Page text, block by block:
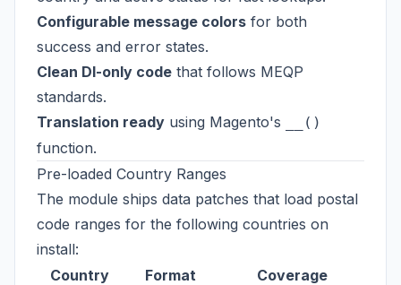
Configurable message colors for both
success and error states.
Clean DI-only code that follows MEQP
standards.
Translation ready using Magento's __()
function.
Pre-loaded Country Ranges
The module ships data patches that load postal
code ranges for the following countries on
install:
Country
Format Coverage